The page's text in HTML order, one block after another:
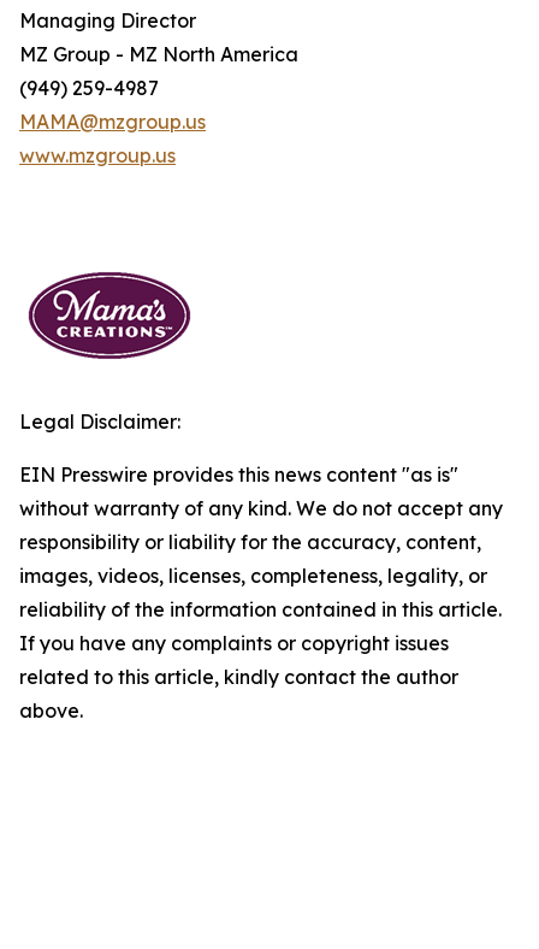
Managing Director
MZ Group - MZ North America
(949) 259-4987
MAMA@mzgroup.us
www.mzgroup.us
Legal Disclaimer:
EIN Presswire provides this news content "as is"
without warranty of any kind. We do not accept any
responsibility or liability for the accuracy, content,
images, videos, licenses, completeness, legality, or
reliability of the information contained in this article.
If you have any complaints or copyright issues
related to this article, kindly contact the author
above.